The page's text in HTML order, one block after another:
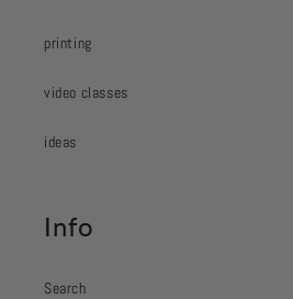
printing
video classes
ideas
Info
Search